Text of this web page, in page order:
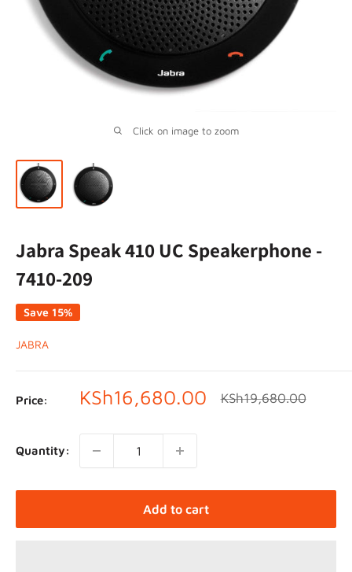
Click on image to zoom
Jabra Speak 410 UC Speakerphone -
7410-209
Save 15%
JABRA
Price:
Sale
KSh16,680.00
Regular
KSh19,680.00
Quantity:
Add to cart